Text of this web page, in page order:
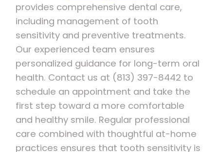
provides comprehensive dental care,
including management of tooth
sensitivity and preventive treatments.
Our experienced team ensures
personalized guidance for long-term oral
health. Contact us at (813) 397-8442 to
schedule an appointment and take the
first step toward a more comfortable
and healthy smile. Regular professional
care combined with thoughtful at-home
practices ensures that tooth sensitivity is